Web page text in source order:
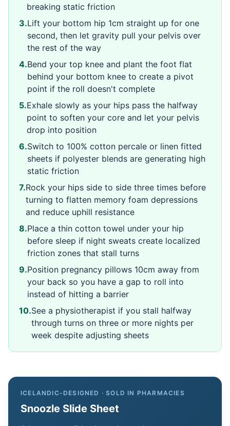
breaking static friction
3.Lift your bottom hip 1cm straight up for one
second, then let gravity pull your pelvis over
the rest of the way
4.Bend your top knee and plant the foot flat
behind your bottom knee to create a pivot
point if the roll doesn't complete
5.Exhale slowly as your hips pass the halfway
point to soften your core and let your pelvis
drop into position
6.Switch to 100% cotton percale or linen fitted
sheets if polyester blends are generating high
static friction
7.Rock your hips side to side three times before
turning to flatten memory foam depressions
and reduce uphill resistance
8.Place a thin cotton towel under your hip
before sleep if night sweats create localized
friction zones that stall turns
9.Position pregnancy pillows 10cm away from
your back so you have a gap to roll into
instead of hitting a barrier
10.See a physiotherapist if you stall halfway
through turns on three or more nights per
week despite adjusting sheets
ICELANDIC-DESIGNED · SOLD IN PHARMACIES
Snoozle Slide Sheet